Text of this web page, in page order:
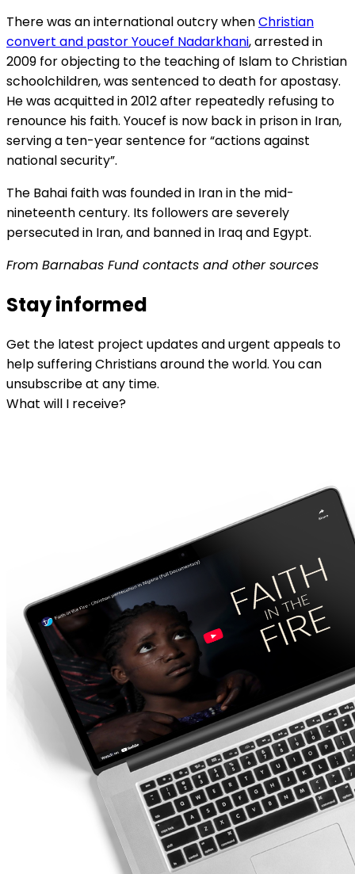
There was an international outcry whenChristian
convert and pastor Youcef Nadarkhani, arrested in
2009 for objecting to the teaching of Islam to Christian
schoolchildren, was sentenced to death for apostasy.
He was acquitted in 2012 after repeatedly refusing to
renounce his faith. Youcef is now back in prison in Iran,
serving a ten-year sentence for “actions against
national security”.
The Bahai faith was founded in Iran in the mid-
nineteenth century. Its followers are severely
persecuted in Iran, and banned in Iraq and Egypt.
From Barnabas Fund contacts and other sources
Stay informed
Get the latest project updates and urgent appeals to
help suffering Christians around the world. You can
unsubscribe at any time.
What will I receive?